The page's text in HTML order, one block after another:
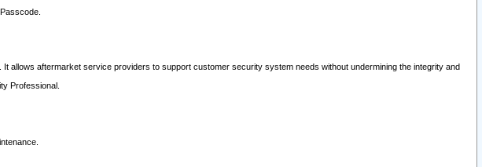
aftermarket service providers to support customer security system needs without undermining the integrity and
Professional.